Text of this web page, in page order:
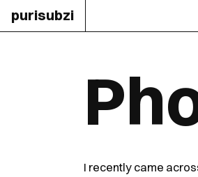
purisubzi
I recently came